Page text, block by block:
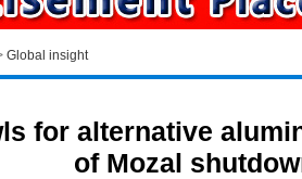
Global insight
for alternative
of Mozal